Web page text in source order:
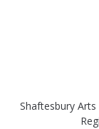
Shaftesbury